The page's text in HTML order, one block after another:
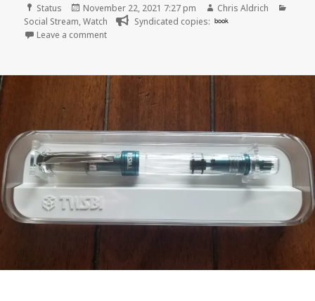
Format
Status
Posted
on
November 22, 2021 7:27 pm Author
Chris Aldrich
Social Stream,Watch Syndicated copies: book
Leave a commenton